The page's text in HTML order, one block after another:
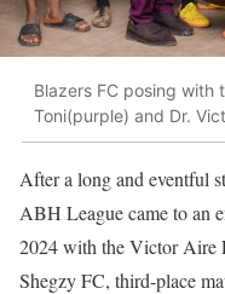
Blazers FC posing with
Toni(purple) and Dr.
After a long and eventful
ABH League came to an
2024 with the Victor Aire
Shegzy FC, third-place